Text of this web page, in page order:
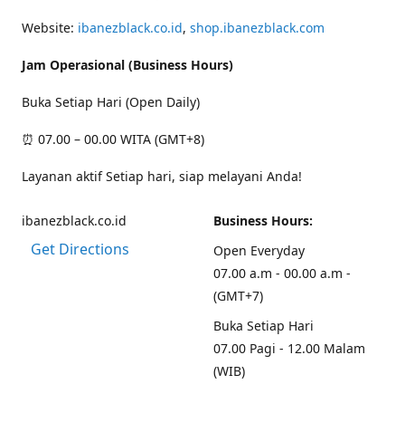
Website: ibanezblack.co.id, shop.ibanezblack.com
Jam Operasional (Business Hours)
Buka Setiap Hari (Open Daily)
⏰ 07.00 – 00.00 WITA (GMT+8)
Layanan aktif Setiap hari, siap melayani Anda!
ibanezblack.co.id
Get Directions
Business Hours:
Open Everyday
07.00 a.m - 00.00 a.m -
(GMT+7)
Buka Setiap Hari
07.00 Pagi - 12.00 Malam
(WIB)